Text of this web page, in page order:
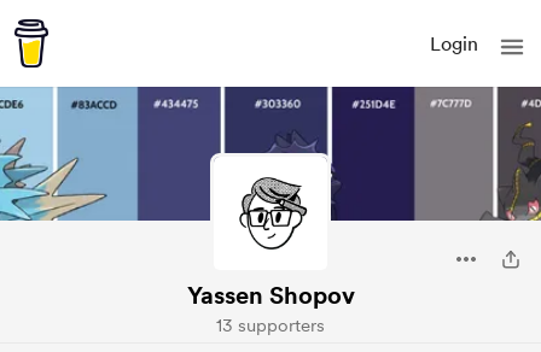
Login
Yassen Shopov
13 supporters